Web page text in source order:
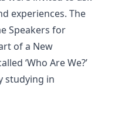
experiences. The
Speakers for
of a New
‘Who Are We?’
studying in